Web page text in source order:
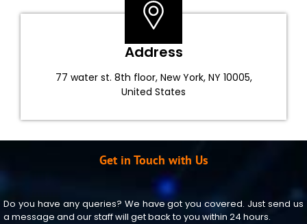
Address
77 water st. 8th floor, New York, NY 10005,
United States
Get in Touch with Us
Do you have any queries? We have got you covered. Just send us
a message and our staff will get back to you within 24 hours.